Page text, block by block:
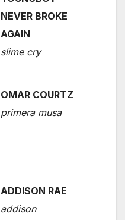
NEVER BROKE
AGAIN
slime cry
OMAR COURTZ
primera musa
ADDISON RAE
addison